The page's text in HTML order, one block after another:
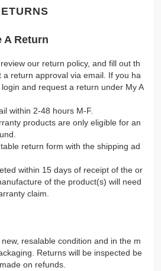
A Return
our return policy, and fill out th
a return approval via email. If you ha
and request a return under My A
within 2-48 hours M-F.
products are only eligible for an
return form with the shipping ad
within 15 days of receipt of the or
of the product(s) will need
claim.
resalable condition and in the m
Returns will be inspected be
on refunds.